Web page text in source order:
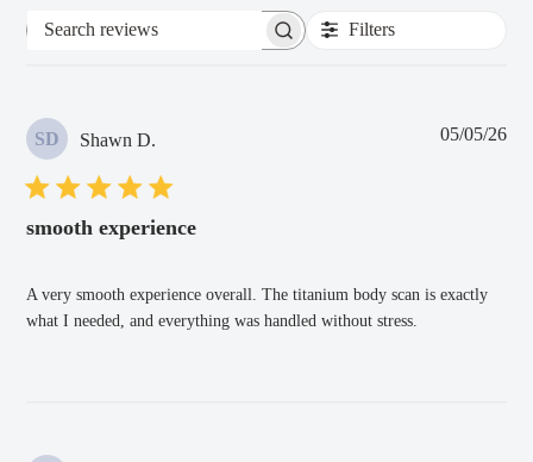
Filters
SD Shawn D.
smooth experience
A very smooth experience overall. The titanium body scan is exactly
what I needed, and everything was handled without stress.
05/05/26